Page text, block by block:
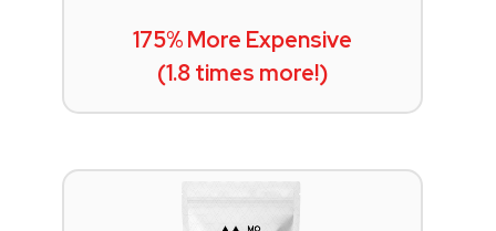
175% More Expensive
(1.8 times more!)